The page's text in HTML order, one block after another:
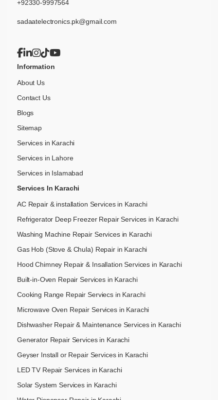
+92330-9997564
sadaatelectronics.pk@gmail.com
Information
About Us
Contact Us
Blogs
Sitemap
Services in Karachi
Services in Lahore
Services in Islamabad
Services In Karachi
AC Repair & installation Services in Karachi
Refrigerator Deep Freezer Repair Services in Karachi
Washing Machine Repair Services in Karachi
Gas Hob (Stove & Chula) Repair in Karachi
Hood Chimney Repair & Insallation Services in Karachi
Built-in-Oven Repair Services in Karachi
Cooking Range Repair Serviecs in Karachi
Microwave Oven Repair Services in Karachi
Dishwasher Repair & Maintenance​ Services in Karachi
Generator Repair Services in Karachi
Geyser Install or Repair Services in Karachi
LED TV Repair Services in Karachi
Solar System Services in Karachi